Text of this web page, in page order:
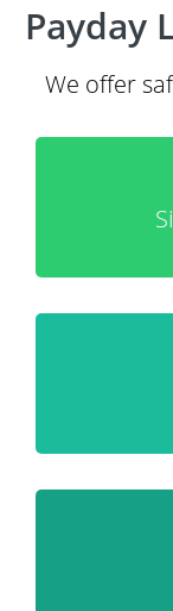
Payday
We offer